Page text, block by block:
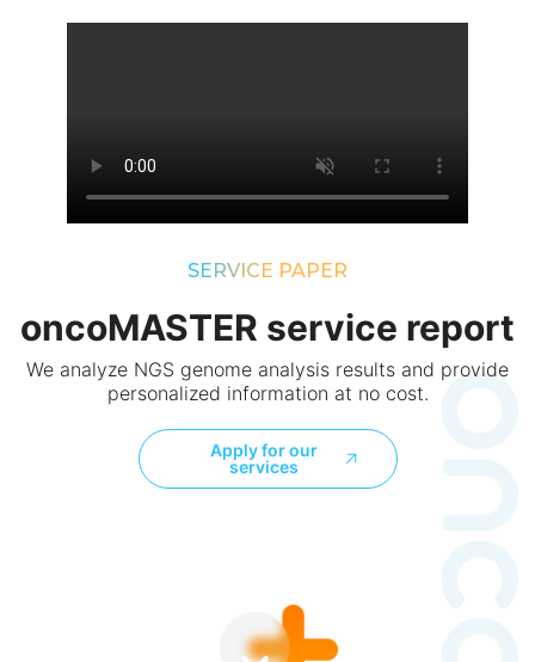
SERVICE PAPER
oncoMASTER service report
We analyze NGS genome analysis results and provide
personalized information at no cost.
Apply for our
services